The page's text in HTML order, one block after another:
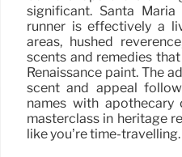
significant. Santa
runner is effectively a
areas, hushed
scents and remedies
Renaissance paint. The
scent and appeal
names with apothecary
masterclass in heritage
like you’re time-travelling.